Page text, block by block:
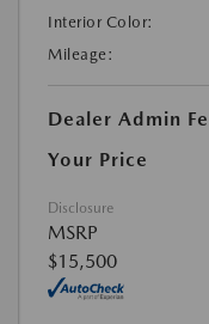
Interior Color:
Mileage:
Dealer Admin
Your Price
Disclosure
MSRP
$15,500